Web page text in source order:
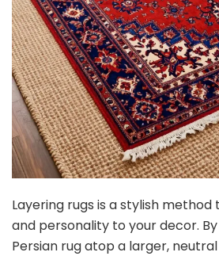
Layering rugs is a stylish
and personality to your decor.
Persian rug atop a larger,